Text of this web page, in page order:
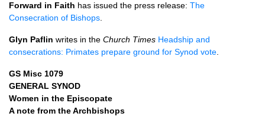
Forward in Faith has issued the press release: The
Consecration of Bishops
Glyn Paflin writes in the Church Times Headship and
consecrations: Primates prepare ground for Synod vote
GS Misc 1079
GENERAL SYNOD
Women in the Episcopate
A note from the Archbishops